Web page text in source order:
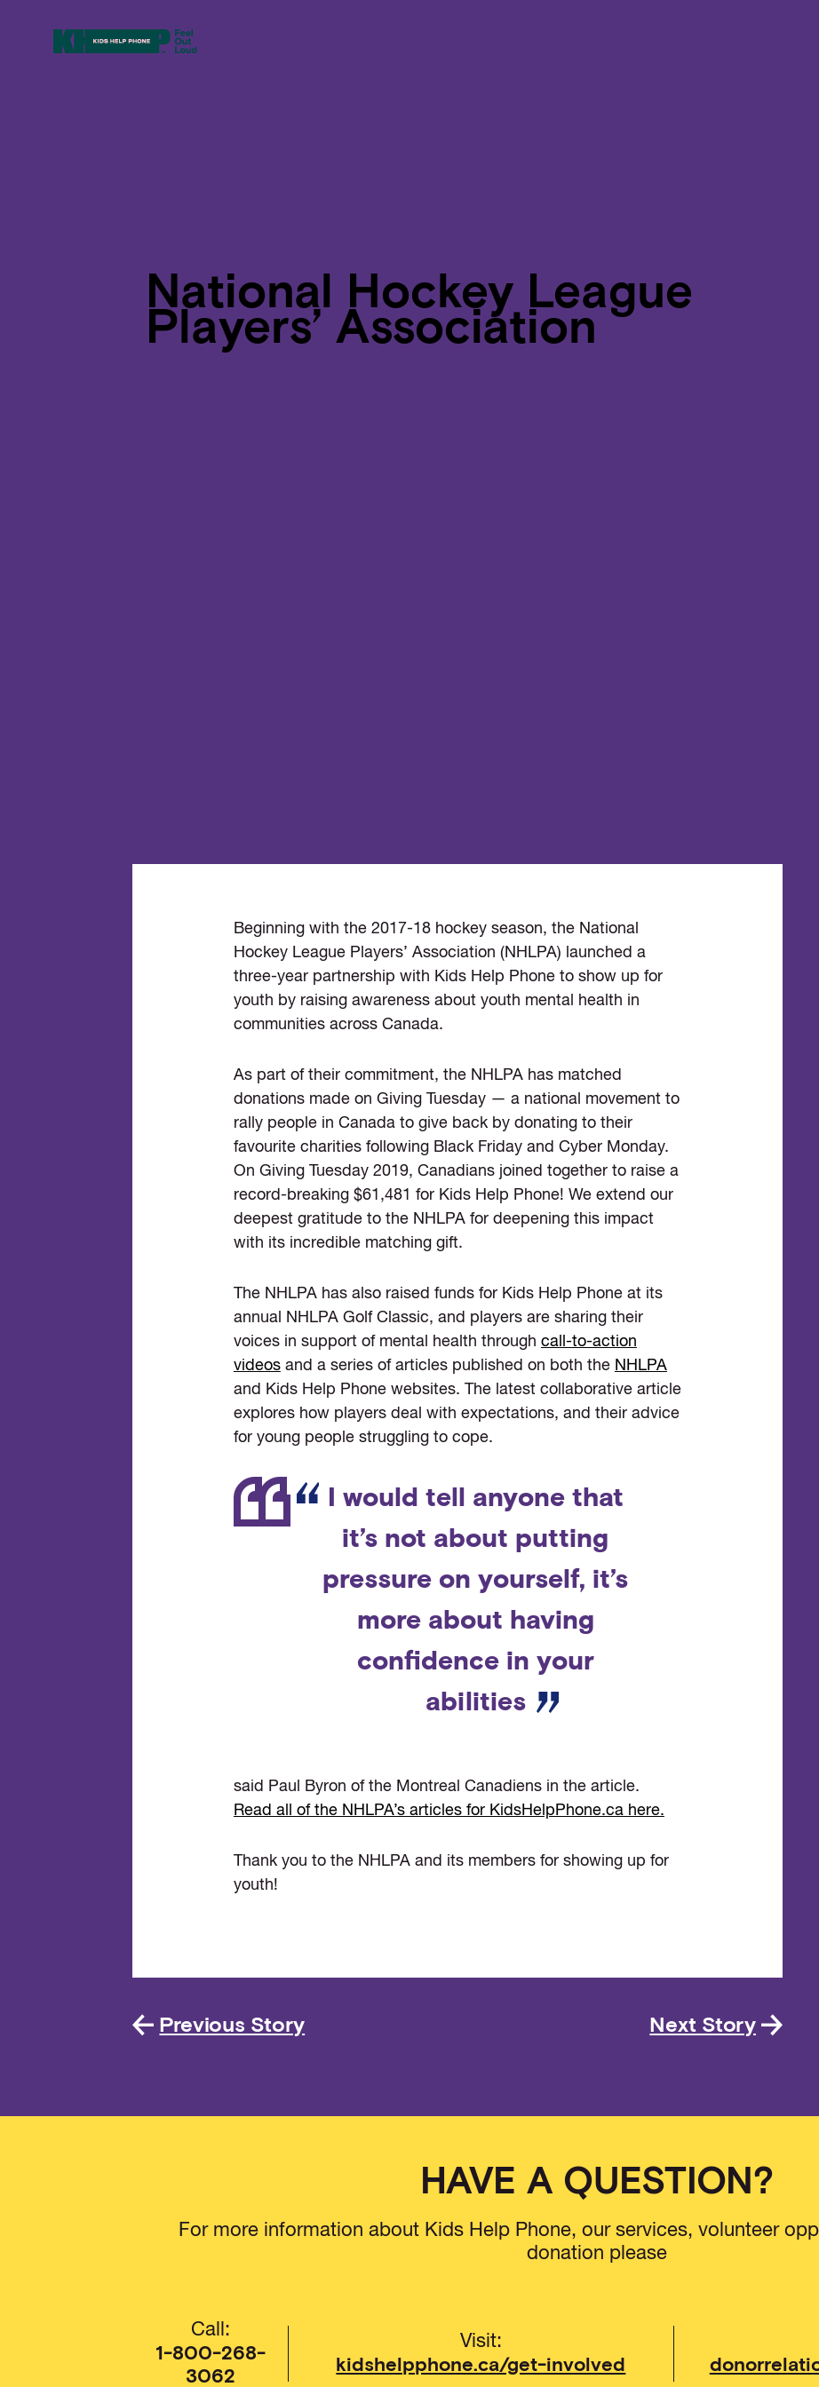
National Hockey League
Players’ Association
Beginning with the 2017-18 hockey season, the National
Hockey League Players’ Association (NHLPA) launched a
three-year partnership with Kids Help Phone to show up for
youth by raising awareness about youth mental health in
communities across Canada.
As part of their commitment, the NHLPA has matched
donations made on Giving Tuesday — a national movement to
rally people in Canada to give back by donating to their
favourite charities following Black Friday and Cyber Monday.
On Giving Tuesday 2019, Canadians joined together to raise a
record-breaking $61,481 for Kids Help Phone! We extend our
deepest gratitude to the NHLPA for deepening this impact
with its incredible matching gift.
The NHLPA has also raised funds for Kids Help Phone at its
annual NHLPA Golf Classic, and players are sharing their
voices in support of mental health through call-to-action
videosand a series of articles published on both the NHLPA
and Kids Help Phone websites. The latest collaborative article
explores how players deal with expectations, and their advice
for young people struggling to cope.
I would tell anyone that
it’s not about putting
pressure on yourself, it’s
more about having
confidence in your
abilities
said Paul Byron of the Montreal Canadiens in the article.
Read all of the NHLPA’s articles for KidsHelpPhone.ca here.
Thank you to the NHLPA and its members for showing up for
youth!
Previous Story Next Story
HAVE A QUESTION?
For more information about Kids Help Phone, our services, volunteer
donation please
Call:
1-800-268-
3062
Visit:
kidshelpphone.ca/get-involved